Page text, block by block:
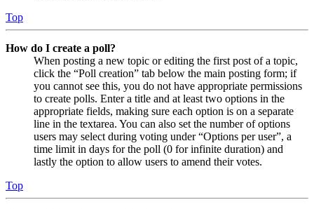
Top
How do I create a poll?
When posting a new topic or editing the first post of a topic,
click the “Poll creation” tab below the main posting form; if
you cannot see this, you do not have appropriate permissions
to create polls. Enter a title and at least two options in the
appropriate fields, making sure each option is on a separate
line in the textarea. You can also set the number of options
users may select during voting under “Options per user”, a
time limit in days for the poll (0 for infinite duration) and
lastly the option to allow users to amend their votes.
Top